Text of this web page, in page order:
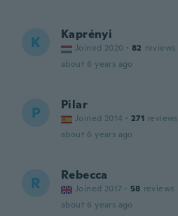
K Kaprényi
Joined 2020 · 82 reviews
about 6 years ago
P Pilar
Joined 2014 · 271 reviews
about 6 years ago
R Rebecca
Joined 2017 · 58 reviews
about 6 years ago